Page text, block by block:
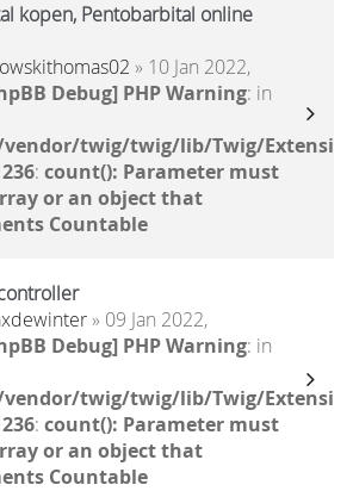
kopen, Pentobarbital online
» 10 Jan 2022,
Debug] PHP Warning: in
vendor/twig/twig/lib/Twig/
: count(): Parameter must
or an object that
Countable
» 09 Jan 2022,
Debug] PHP Warning: in
vendor/twig/twig/lib/Twig/
: count(): Parameter must
or an object that
Countable